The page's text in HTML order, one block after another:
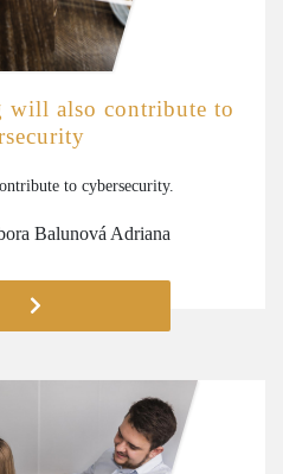
will also contribute to
to cybersecurity.
Balunová Adriana